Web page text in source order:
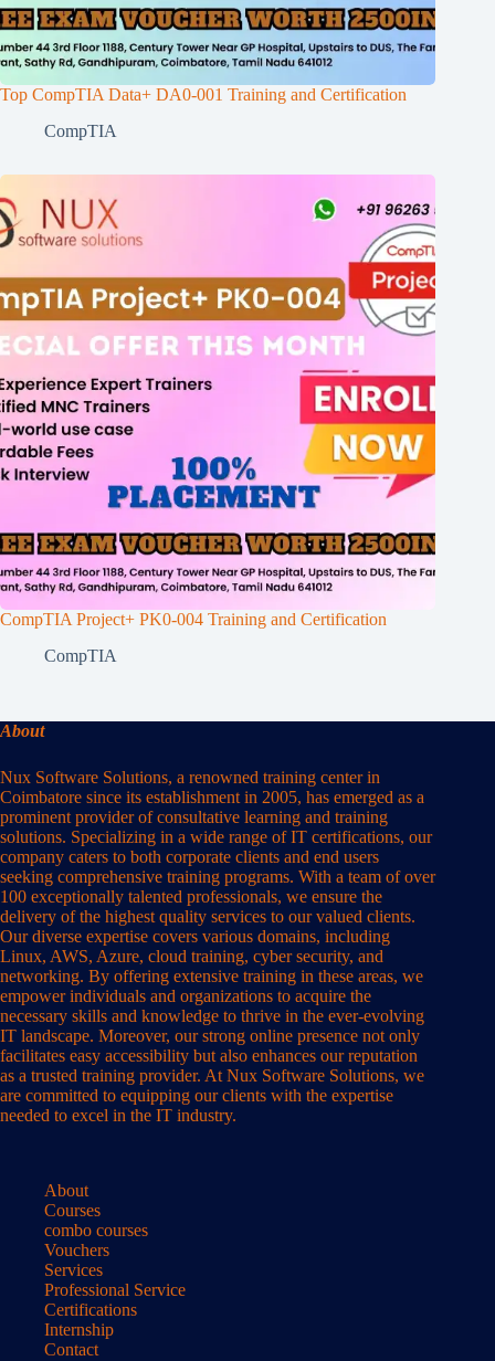
Top CompTIA Data+ DA0-001 Training and Certification
CompTIA
CompTIA Project+ PK0-004 Training and Certification
CompTIA
About
Nux Software Solutions, a renowned training center in
Coimbatore since its establishment in 2005, has emerged as a
prominent provider of consultative learning and training
solutions. Specializing in a wide range of IT certifications, our
company caters to both corporate clients and end users
seeking comprehensive training programs. With a team of over
100 exceptionally talented professionals, we ensure the
delivery of the highest quality services to our valued clients.
Our diverse expertise covers various domains, including
Linux, AWS, Azure, cloud training, cyber security, and
networking. By offering extensive training in these areas, we
empower individuals and organizations to acquire the
necessary skills and knowledge to thrive in the ever-evolving
IT landscape. Moreover, our strong online presence not only
facilitates easy accessibility but also enhances our reputation
as a trusted training provider. At Nux Software Solutions, we
are committed to equipping our clients with the expertise
needed to excel in the IT industry.
About
Courses
combo courses
Vouchers
Services
Professional Service
Certifications
Internship
Contact